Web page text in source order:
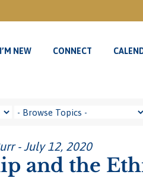
I’M NEW CONNECT
- July 12, 2020
and the
I’M NEW CONNECT